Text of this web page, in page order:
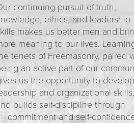
continuing pursuit of truth,
ethics, and leadership
makes us better men and
meaning to our lives.
tenets of Freemasonry, paired
an active part of our
us the opportunity to develop
and organizational skills,
builds self-discipline through
commitment and self-